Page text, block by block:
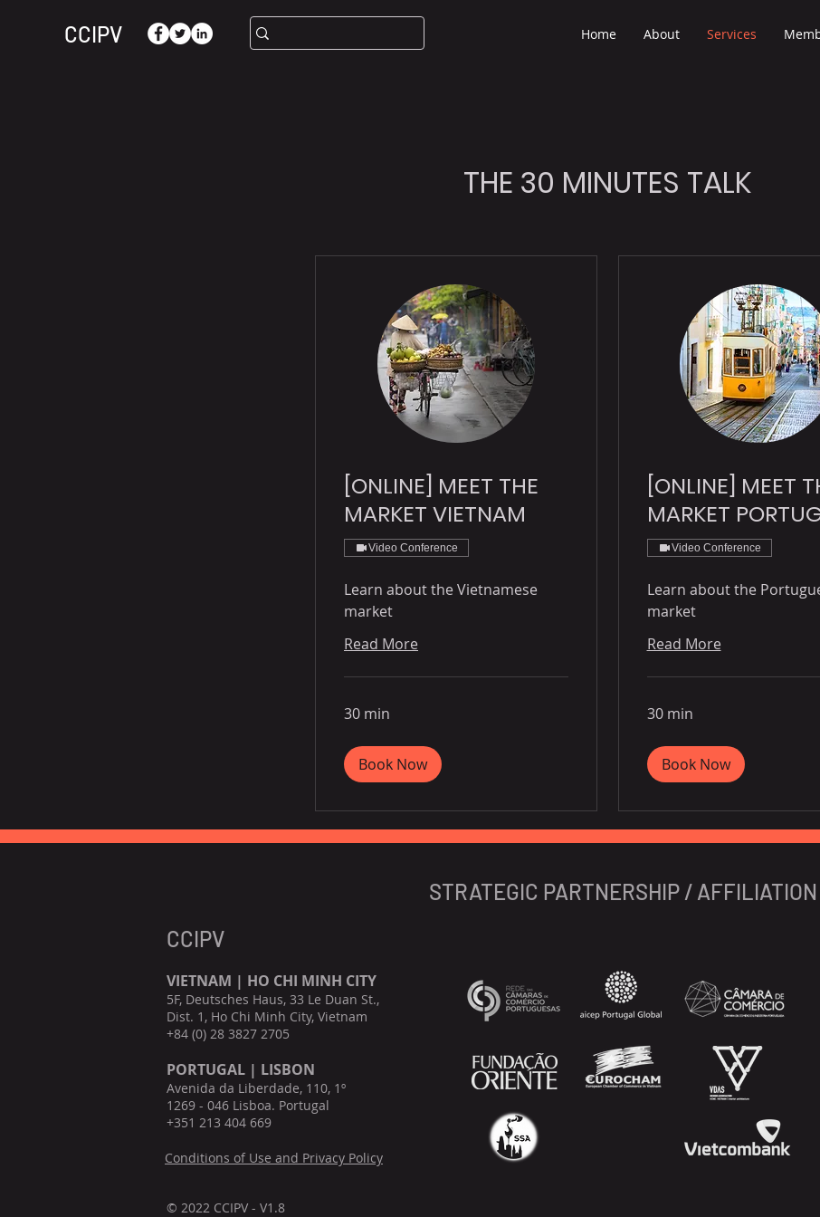
CCIPV Home About Services
THE 30 MINUTES TALK
[ONLINE] MEET THE
MARKET VIETNAM
Video Conference
Learn about the Vietnamese
market
Read More
30 min
Book Now
[ONLINE] MEET
MARKET
Video Conference
Learn about the
market
Read More
30 min
Book Now
CCIPV
VIETNAM | HO CHI MINH CITY
5F, Deutsches Haus, 33 Le Duan St.,
Dist. 1, Ho Chi Minh City, Vietnam
+84 (0) 28 3827 2705
PORTUGAL | LISBON
Avenida da Liberdade, 110, 1º
1269 - 046 Lisboa. Portugal
+351 213 404 669
© 2022 CCIPV - V1.8
STRATEGIC PARTNERSHIP / AFFILIATION
Conditions of Use and Privacy Policy